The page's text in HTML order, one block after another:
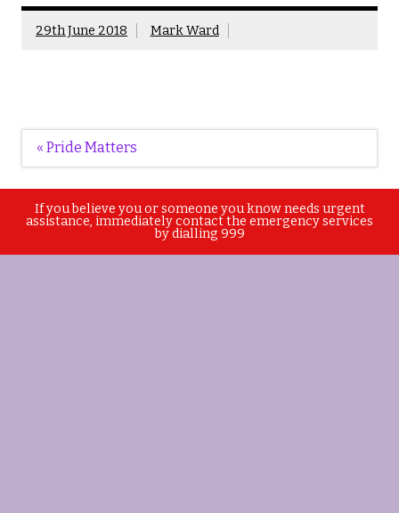
29th June 2018 Mark Ward
Post
« Pride Matters
If you believe you or someone you know needs urgent
assistance, immediately contact the emergency services
by dialling 999